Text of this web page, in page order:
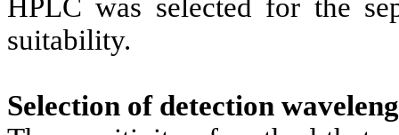
HPLC was selected for the
suitability.
Selection of detection